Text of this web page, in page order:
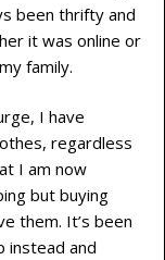
been thrifty and
it was online or
family.
I have
regardless
I am now
but buying
them. It’s been
instead and